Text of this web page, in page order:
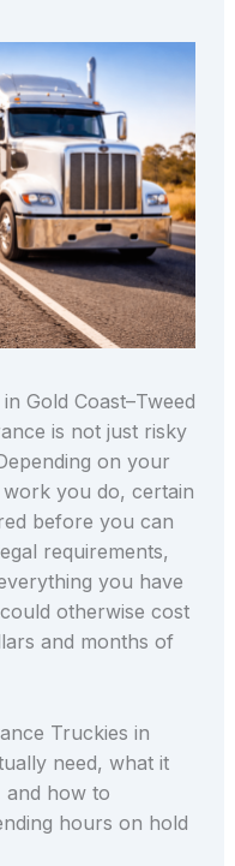
Gold Coast–Tweed
is not just risky
on your
you do, certain
before you can
requirements,
you have
otherwise cost
and months of
Truckies in
need, what it
how to
hours on hold